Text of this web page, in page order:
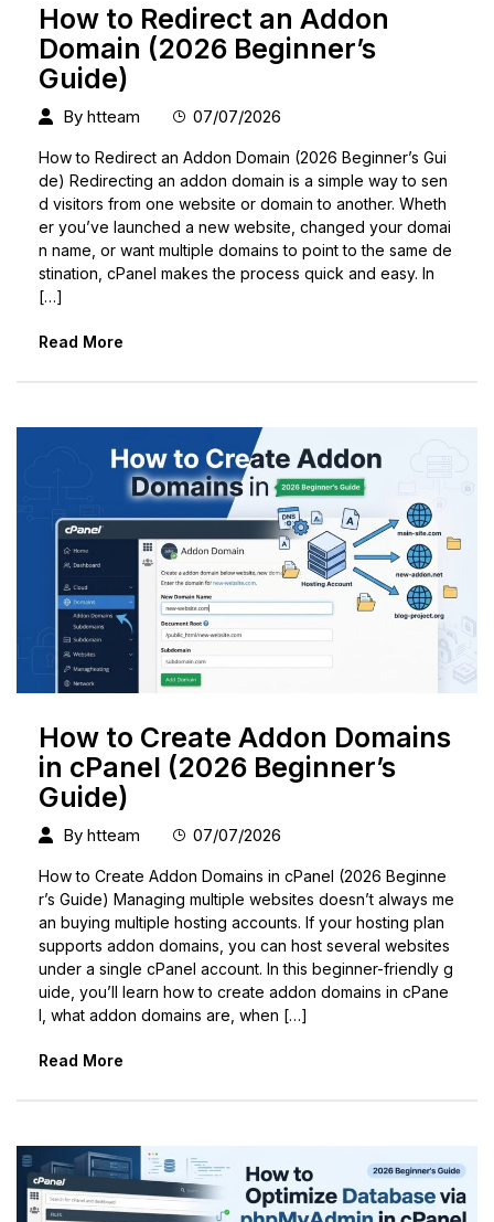
How to Redirect an Addon
Domain (2026 Beginner’s
Guide)
By htteam 07/07/2026
How to Redirect an Addon Domain (2026 Beginner’s Gui
de) Redirecting an addon domain is a simple way to sen
d visitors from one website or domain to another. Wheth
er you’ve launched a new website, changed your domai
n name, or want multiple domains to point to the same de
stination, cPanel makes the process quick and easy. In
[…]
Read More
How to Create Addon Domains
in cPanel (2026 Beginner’s
Guide)
By htteam 07/07/2026
How to Create Addon Domains in cPanel (2026 Beginne
r’s Guide) Managing multiple websites doesn’t always me
an buying multiple hosting accounts. If your hosting plan
supports addon domains, you can host several websites
under a single cPanel account. In this beginner-friendly g
uide, you’ll learn how to create addon domains in cPane
l, what addon domains are, when […]
Read More